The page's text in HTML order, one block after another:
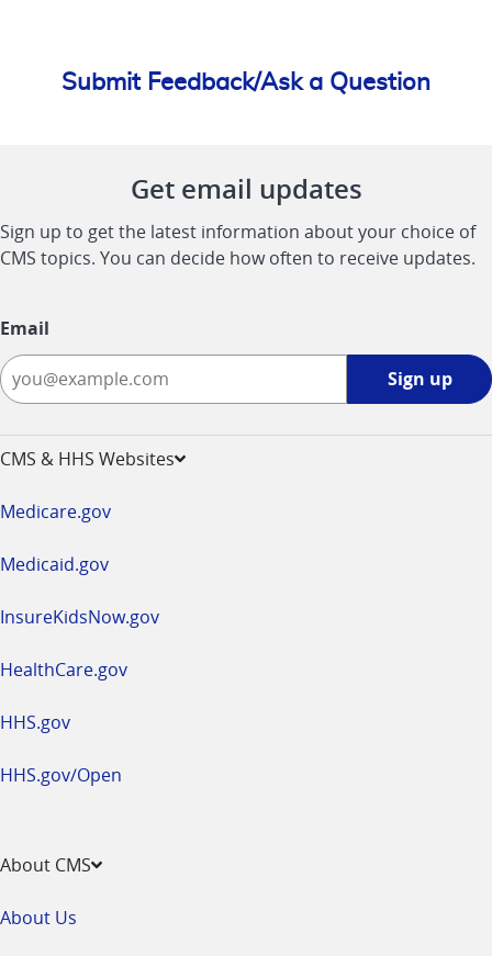
Submit Feedback/Ask a Question
Get email updates
Sign up to get the latest information about your choice of
CMS topics. You can decide how often to receive updates.
Email
Sign up
CMS & HHS Websites
Medicare.gov
Medicaid.gov
InsureKidsNow.gov
HealthCare.gov
HHS.gov
HHS.gov/Open
About CMS
About Us